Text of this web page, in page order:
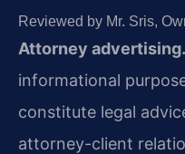
Reviewed by Mr. Sris,
Attorney advertising.
informational
constitute legal
attorney-client